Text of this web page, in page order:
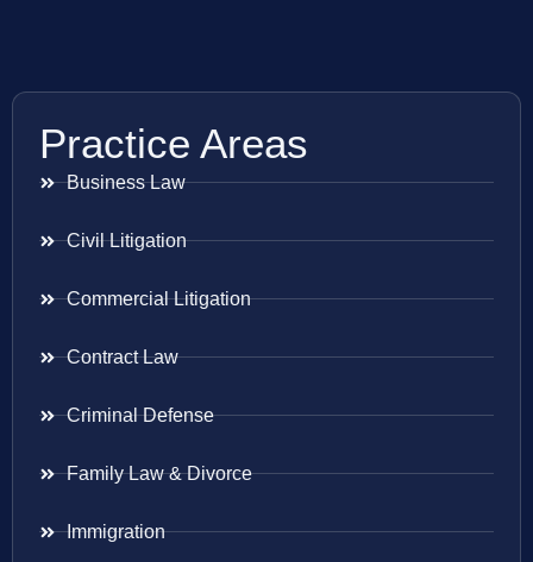
Practice Areas
Business Law
Civil Litigation
Commercial Litigation
Contract Law
Criminal Defense
Family Law & Divorce
Immigration